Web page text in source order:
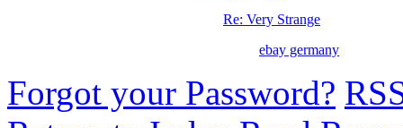
Re: Very Strange
ebay germany
Forgot your Password?